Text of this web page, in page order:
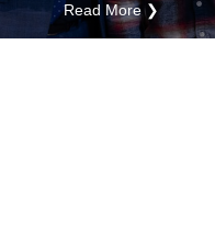
Read More ❯